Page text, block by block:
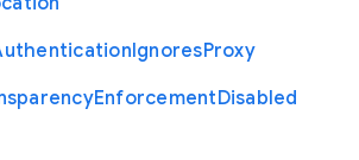
IgnoresProxy
EnforcementDisabled